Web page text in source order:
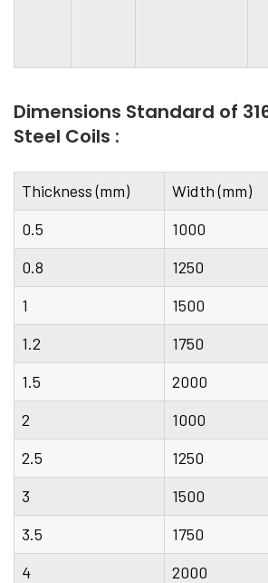
Dimensions Standard of
Steel Coils :
Thickness (mm) Width (mm)
0.5
1000
0.8
1250
1
1500
1.2
1750
1.5
2000
2
1000
2.5
1250
3
1500
3.5
1750
4
2000